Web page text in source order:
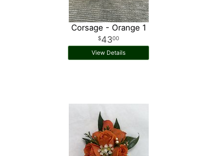
Corsage - Orange 1
4300
View Details